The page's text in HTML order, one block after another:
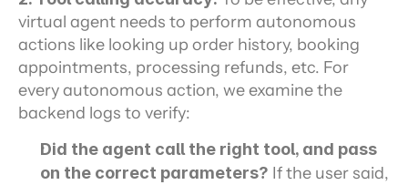
virtual agent needs to perform autonomous
actions like looking up order history, booking
appointments, processing refunds, etc. For
every autonomous action, we examine the
backend logs to verify:
Did the agent call the right tool, and pass
on the correct parameters? If the user said,